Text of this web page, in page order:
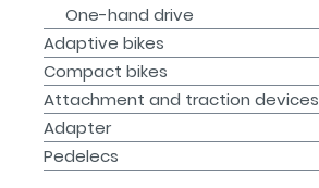
One-hand drive
Adaptive bikes
Compact bikes
Attachment and traction devices
Adapter
Pedelecs